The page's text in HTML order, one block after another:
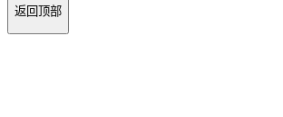
返回顶部